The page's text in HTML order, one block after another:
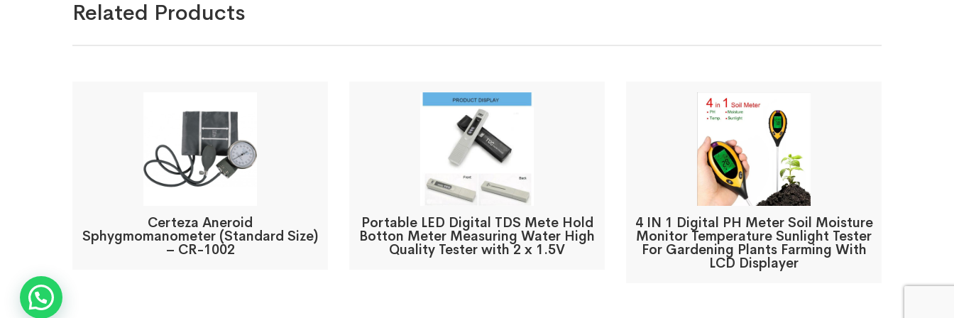
Related Products
Certeza Aneroid
Sphygmomanometer (Standard Size)
– CR-1002
Portable LED Digital TDS Mete Hold
Botton Meter Measuring Water High
Quality Tester with 2 x 1.5V
4 IN 1 Digital PH Meter Soil Moisture
Monitor Temperature Sunlight Tester
For Gardening Plants Farming With
LCD Displayer